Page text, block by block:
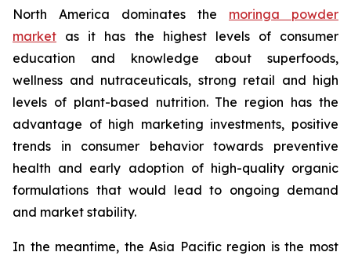
North America dominates the moringa powder
market as it has the highest levels of consumer
education and knowledge about superfoods,
wellness and nutraceuticals, strong retail and high
levels of plant-based nutrition. The region has the
advantage of high marketing investments, positive
trends in consumer behavior towards preventive
health and early adoption of high-quality organic
formulations that would lead to ongoing demand
and market stability.
In the meantime, the Asia Pacific region is the most